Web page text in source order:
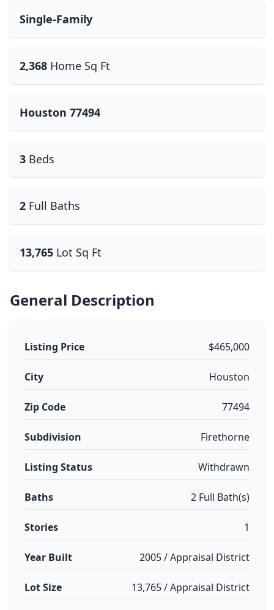
Single-Family
2,368 Home Sq Ft
Houston 77494
3 Beds
2 Full Baths
13,765 Lot Sq Ft
General Description
Listing Price $465,000
City Houston
Zip Code 77494
Subdivision Firethorne
Listing Status Withdrawn
Baths 2 Full Bath(s)
Stories 1
Year Built 2005 / Appraisal District
Lot Size 13,765 / Appraisal District